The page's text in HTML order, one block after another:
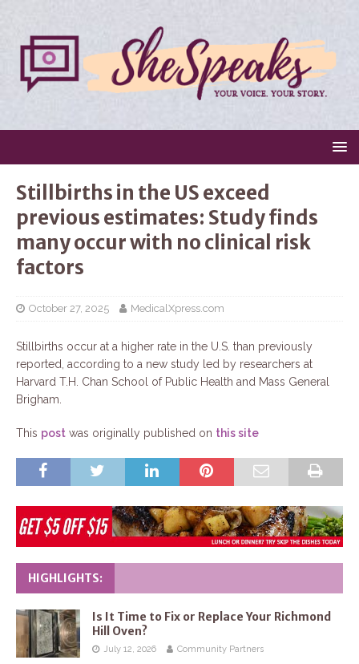
Stillbirths in the US exceed
previous estimates: Study finds
many occur with no clinical risk
factors
October 27, 2025 MedicalXpress.com
Stillbirths occur at a higher rate in the U.S. than previously
reported, according to a new study led by researchers at
Harvard T.H. Chan School of Public Health and Mass General
Brigham.
This post was originally published on this site
HIGHLIGHTS:
Is It Time to Fix or Replace Your Richmond
Hill Oven?
July 12, 2026 Community Partners